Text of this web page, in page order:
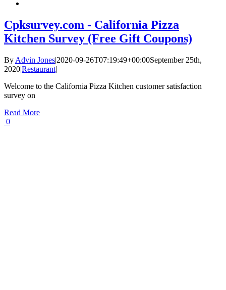
Cpksurvey.com - California Pizza
Kitchen Survey (Free Gift Coupons)
By Advin Jones|2020-09-26T07:19:49+00:00September 25th,
2020|Restaurant|
Welcome to the California Pizza Kitchen customer satisfaction
survey on
Read More
0